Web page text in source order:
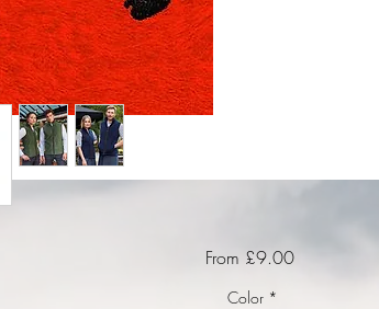
From £9.00Sale Price
Color *